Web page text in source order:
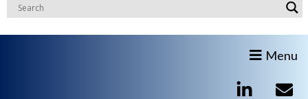
Menu